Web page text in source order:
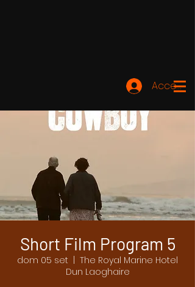
Accedi
Short Film Program 5
dom 05 set
The Royal Marine Hotel
Dun Laoghaire